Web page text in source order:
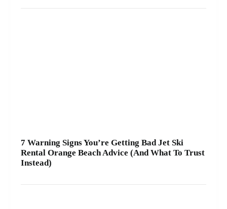
7 Warning Signs You’re Getting Bad Jet Ski
Rental Orange Beach Advice (And What To Trust
Instead)